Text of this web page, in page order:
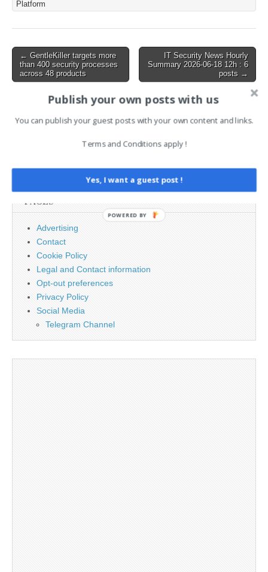
issue in
significant,…
Platform
Post
navigation
← GentleKiller targets more
than 400 security processes
across 48 products
IT Security News Hourly
Summary 2026-06-18 12h : 6
posts →
PAGES
Advertising
Contact
Cookie Policy
Legal and Contact information
Opt-out preferences
Privacy Policy
Social Media
Telegram Channel
Publish your own posts with us
You can publish your guest posts with your own content and links.
Terms and Conditions apply !
Yes, I want a guest post !
POWERED BY